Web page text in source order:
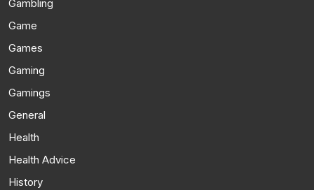
Gambling
Game
Games
Gaming
Gamings
General
Health
Health Advice
History